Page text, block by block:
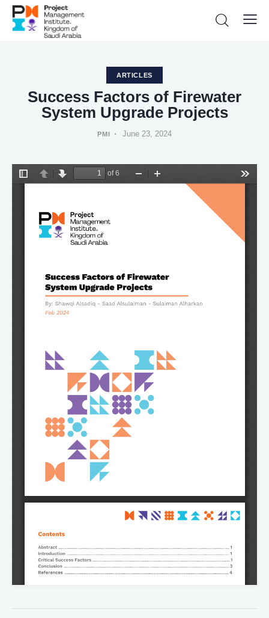
ARTICLES
Success Factors of Firewater
System Upgrade Projects
PMI June 23, 2024